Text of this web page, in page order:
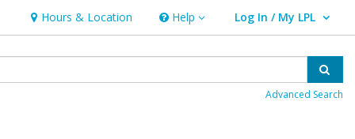
Hours & Location Help
Help Log In / My LPL
User Log In / My LPL.
Advanced Search